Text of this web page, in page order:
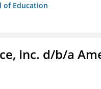
of Education
Inc. d/b/a